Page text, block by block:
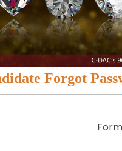
Forgot